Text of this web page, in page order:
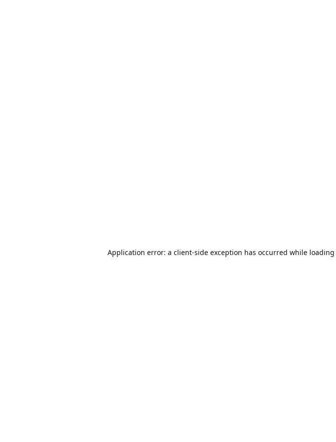
Application error: a client-side exception has occurred while loading